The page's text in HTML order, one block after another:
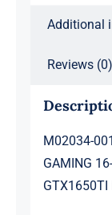
Additional
Reviews (0)
M02034-
GAMING
GTX1650TI